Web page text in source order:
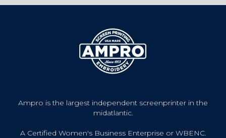
Ampro is the largest independent screenprinter in the
midatlantic.
A Certified Women's Business Enterprise or WBENC.